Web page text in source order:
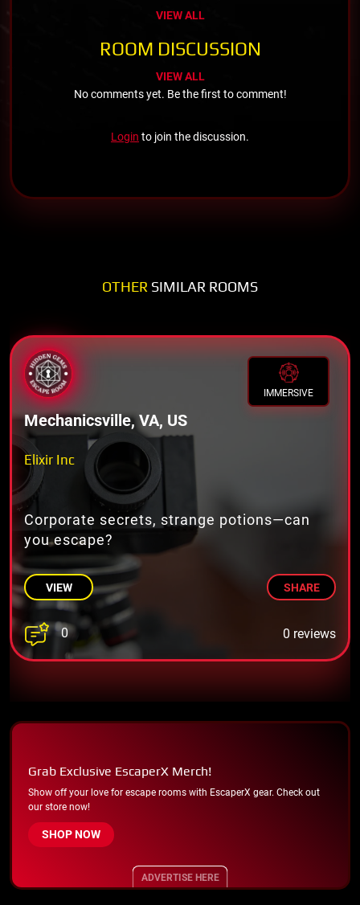
VIEW ALL
ROOM DISCUSSION
VIEW ALL
No comments yet. Be the first to comment!
Login to join the discussion.
OTHER SIMILAR ROOMS
IMMERSIVE
Mechanicsville, VA, US
Elixir Inc
Corporate secrets, strange potions—can
you escape?
VIEW SHARE
0 0 reviews
Grab Exclusive EscaperX Merch!
Show off your love for escape rooms with EscaperX gear. Check out
our store now!
SHOP NOW
ADVERTISE HERE